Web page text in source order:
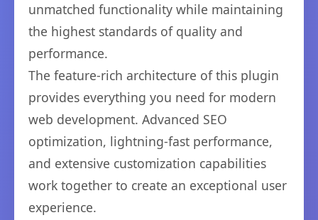
unmatched functionality while maintaining
the highest standards of quality and
performance.
The feature-rich architecture of this plugin
provides everything you need for modern
web development. Advanced SEO
optimization, lightning-fast performance,
and extensive customization capabilities
work together to create an exceptional user
experience.